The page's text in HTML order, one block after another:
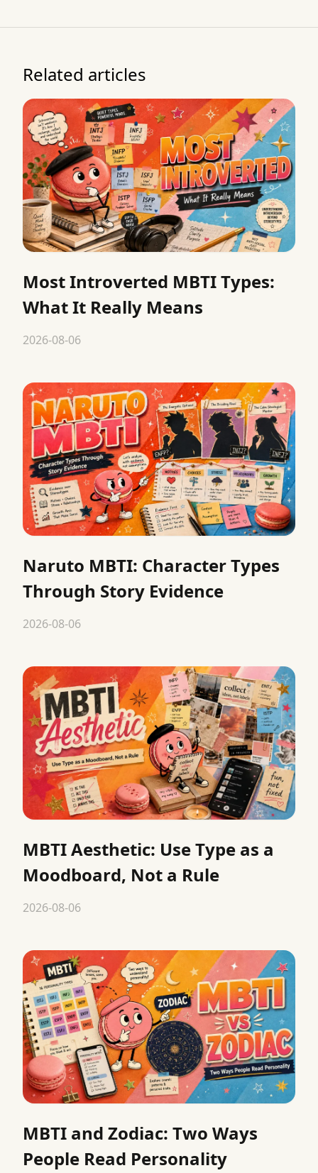
Related articles
Most Introverted MBTI Types:
What It Really Means
2026-08-06
Naruto MBTI: Character Types
Through Story Evidence
2026-08-06
MBTI Aesthetic: Use Type as a
Moodboard, Not a Rule
2026-08-06
MBTI and Zodiac: Two Ways
People Read Personality